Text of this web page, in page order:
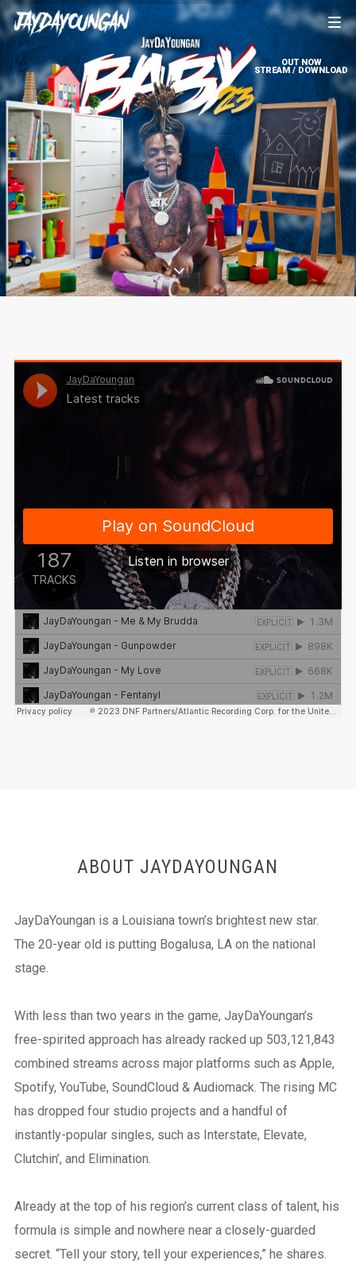
OUT NOW
STREAM / DOWNLOAD
ABOUT JAYDAYOUNGAN
JayDaYoungan is a Louisiana town’s brightest new star.
The 20-year old is putting Bogalusa, LA on the national
stage.
With less than two years in the game, JayDaYoungan’s
free-spirited approach has already racked up 503,121,843
combined streams across major platforms such as Apple,
Spotify, YouTube, SoundCloud & Audiomack. The rising MC
has dropped four studio projects and a handful of
instantly-popular singles, such as Interstate, Elevate,
Clutchin’, and Elimination.
Already at the top of his region’s current class of talent, his
formula is simple and nowhere near a closely-guarded
secret. “Tell your story, tell your experiences,” he shares.